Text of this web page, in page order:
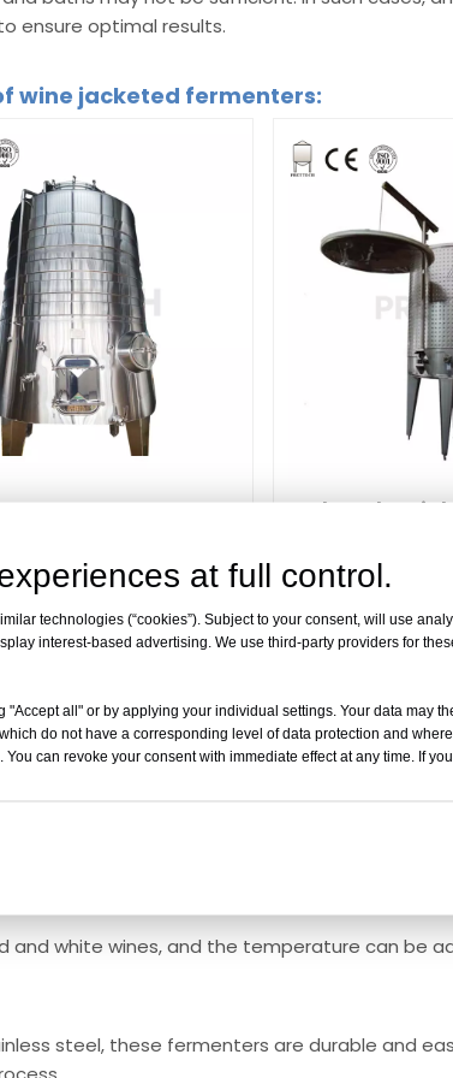
at full control.
technologies (“cookies”). Subject to your consent, will use
interest-based advertising. We use third-party providers for
"Accept all" or by applying your individual settings. Your data may
do not have a corresponding level of data protection and
can revoke your consent with immediate effect at any time. If
ensure optimal results.
wine jacketed fermenters:
Jacketed
to a temperature control unit that circulates hot
This helps to regulate the fermentation
evenly across the entire fermenter, the yeast
in preserving the delicate flavors and
and white wines, and the temperature can be
steel, these fermenters are durable and